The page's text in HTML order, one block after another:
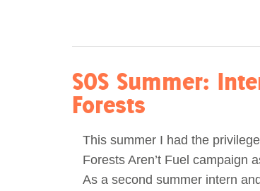
SOS Summer:
Forests
This summer I had the
Forests Aren’t Fuel campaign
As a second summer intern